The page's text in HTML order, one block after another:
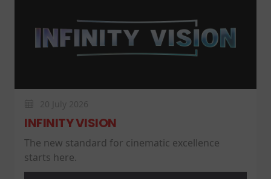
INFINITY VISION
The new standard for cinematic excellence
starts here.